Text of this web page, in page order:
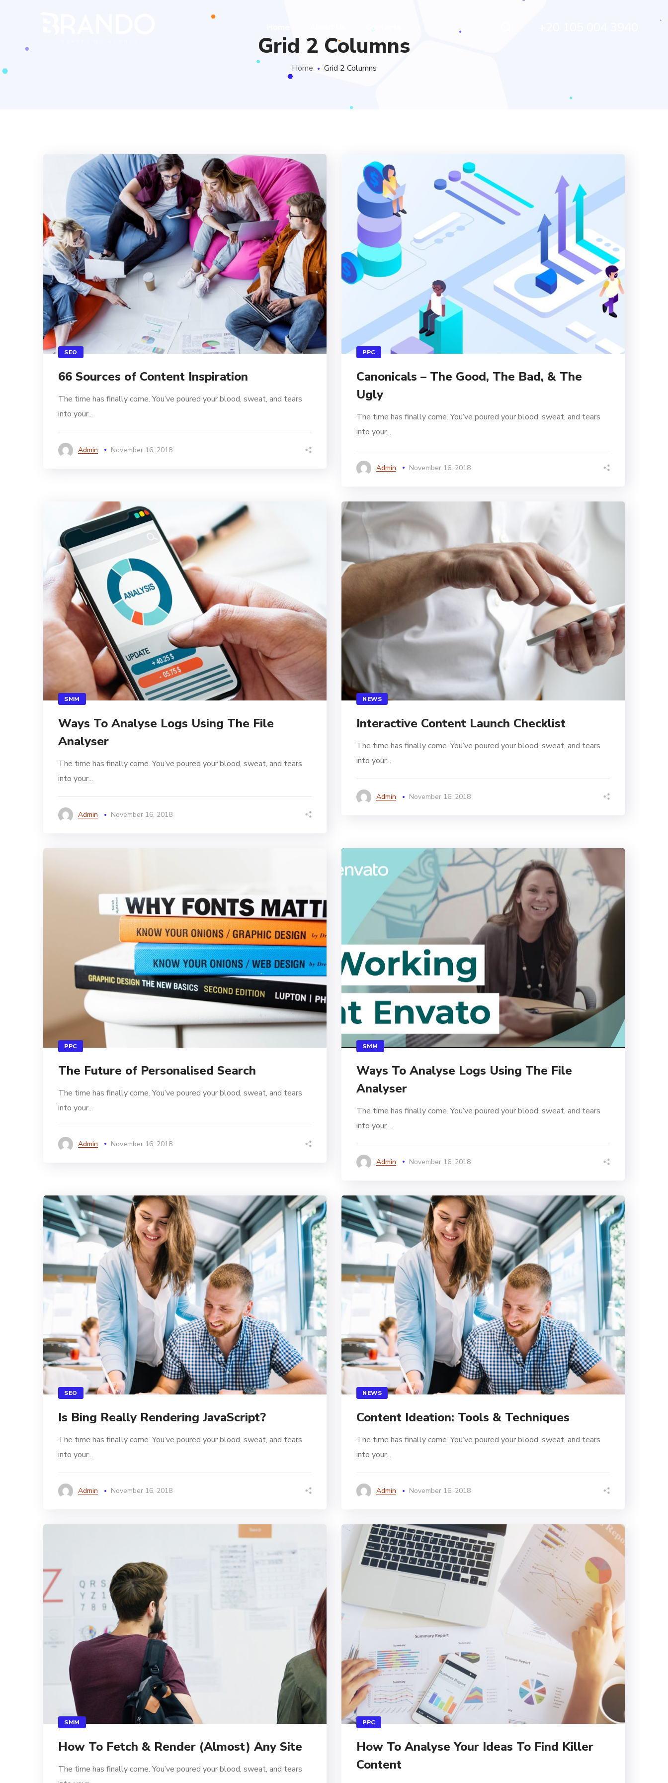
Grid 2 Columns
Home Grid 2 Columns
SEO
66 Sources of Content Inspiration
The time has finally come. You’ve poured your blood, sweat, and tears
into your...
Admin November 16, 2018
PPC
Canonicals – The Good, The Bad, & The
Ugly
The time has finally come. You’ve poured your blood, sweat, and tears
into your...
Admin November 16, 2018
SMM
Ways To Analyse Logs Using The File
Analyser
The time has finally come. You’ve poured your blood, sweat, and tears
into your...
Admin November 16, 2018
NEWS
Interactive Content Launch Checklist
The time has finally come. You’ve poured your blood, sweat, and tears
into your...
Admin November 16, 2018
PPC
The Future of Personalised Search
The time has finally come. You’ve poured your blood, sweat, and tears
into your...
Admin November 16, 2018
SMM
Ways To Analyse Logs Using The File
Analyser
The time has finally come. You’ve poured your blood, sweat, and tears
into your...
Admin November 16, 2018
SEO
Is Bing Really Rendering JavaScript?
The time has finally come. You’ve poured your blood, sweat, and tears
into your...
Admin November 16, 2018
NEWS
Content Ideation: Tools & Techniques
The time has finally come. You’ve poured your blood, sweat, and tears
into your...
Admin November 16, 2018
SMM
How To Fetch & Render (Almost) Any Site
The time has finally come. You’ve poured your blood, sweat, and tears
PPC
How To Analyse Your Ideas To Find Killer
Content